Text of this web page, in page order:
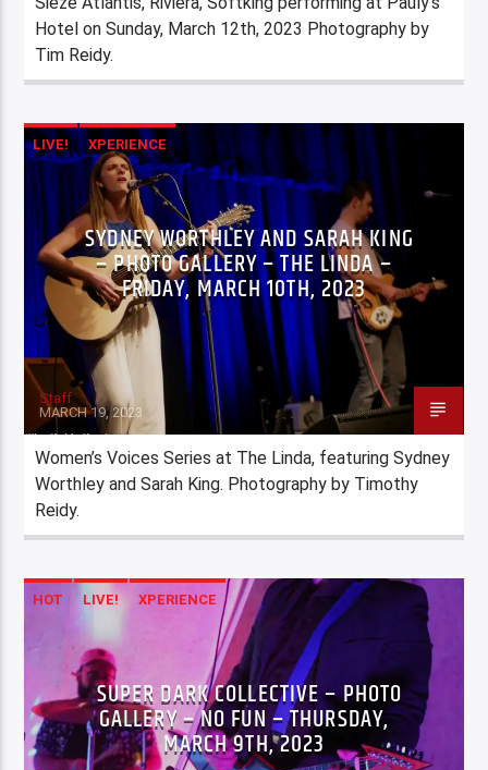
Hotel on Sunday, March 12th, 2023 Photography by
Tim Reidy.
LIVE! XPERIENCE
SYDNEY WORTHLEY AND SARAH KING
– PHOTO GALLERY – THE LINDA –
FRIDAY, MARCH 10TH, 2023
Staff
MARCH 19, 2023
Women’s Voices Series at The Linda, featuring Sydney
Worthley and Sarah King. Photography by Timothy
Reidy.
HOT LIVE! XPERIENCE
SUPER DARK COLLECTIVE – PHOTO
GALLERY – NO FUN – THURSDAY,
MARCH 9TH, 2023